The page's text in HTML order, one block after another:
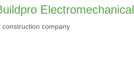
Electromechanical
construction company